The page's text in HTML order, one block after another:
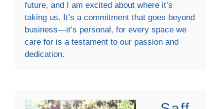
future, and I am excited about where it’s
taking us. It’s a commitment that goes beyond
business—it’s personal, for every space we
care for is a testament to our passion and
dedication.